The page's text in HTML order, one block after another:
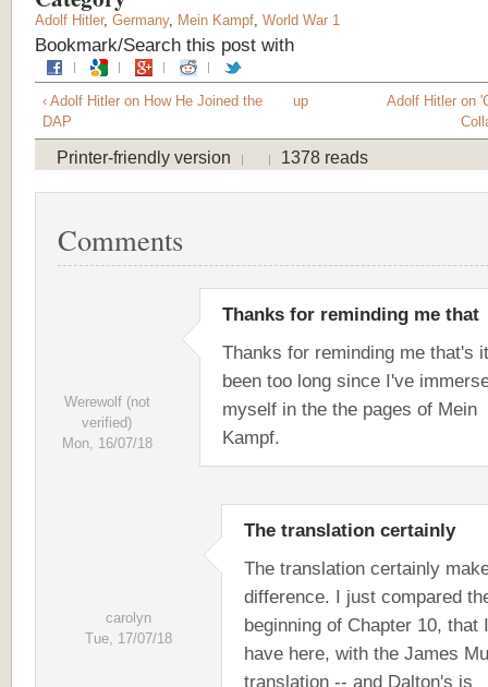
Adolf Hitler, Germany, Mein Kampf, World War 1
Bookmark/Search this post with
‹ Adolf Hitler on How He Joined the
DAP
up
Adolf Hitler on
Printer-friendly version 1378 reads
Comments
Werewolf (not
verified)
Mon, 16/07/18
Thanks for reminding me that
Thanks for reminding me that's
been too long since I've
myself in the the pages of Mein
Kampf.
carolyn
Tue, 17/07/18
The translation certainly
The translation certainly
difference. I just compared
beginning of Chapter 10, that I
have here, with the James
translation -- and Dalton's is